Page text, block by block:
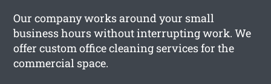
Our company works around your small
business hours without interrupting work. We
offer custom office cleaning services for the
commercial space.